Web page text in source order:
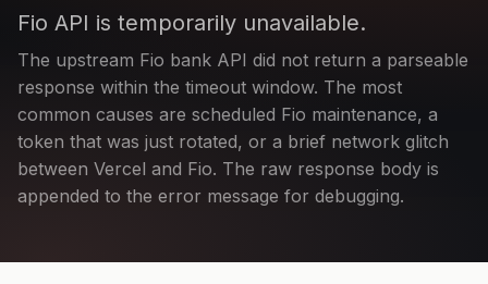
Fio API is temporarily unavailable.
The upstream Fio bank API did not return a parseable
response within the timeout window. The most
common causes are scheduled Fio maintenance, a
token that was just rotated, or a brief network glitch
between Vercel and Fio. The raw response body is
appended to the error message for debugging.